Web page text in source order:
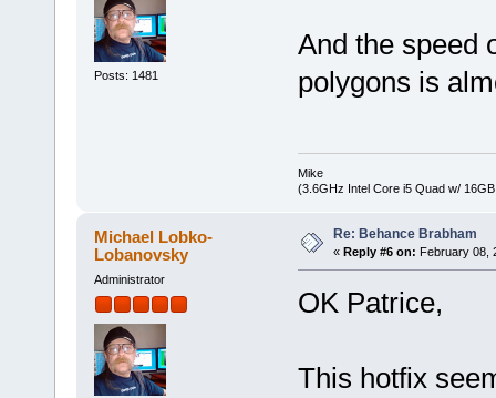
Posts: 1481
And the speed
polygons is
Mike
(3.6GHz Intel Core i5 Quad w/
Michael Lobko-
Lobanovsky
Administrator
Re: Behance Brabham
« Reply #6 on: February 08,
OK Patrice,
This hotfix